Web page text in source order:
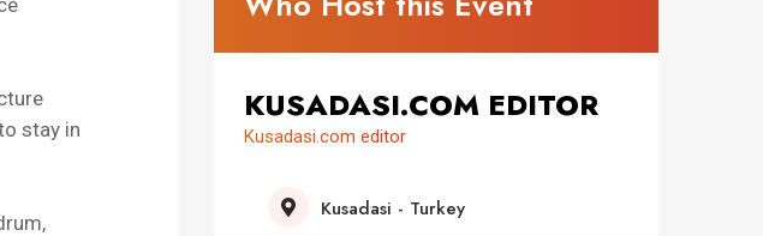
stay in
KUSADASI.COM EDITOR
Kusadasi.com editor
Kusadasi - Turkey